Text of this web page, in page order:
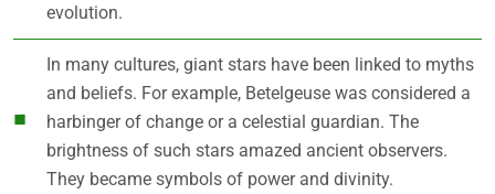
evolution.
In many cultures, giant stars have been linked to myths
and beliefs. For example, Betelgeuse was considered a
harbinger of change or a celestial guardian. The
brightness of such stars amazed ancient observers.
They became symbols of power and divinity.